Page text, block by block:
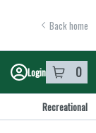
Back home
Login 0
item in
Recreational